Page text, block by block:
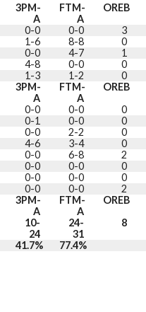
3PM-
A
FTM-
A
OREB
0-0 0-0 3
1-6 8-8 0
0-0 4-7 1
4-8 0-0 0
1-3 1-2 0
3PM-
A
FTM-
A
OREB
0-0 0-0 0
0-1 0-0 0
0-0 2-2 0
4-6 3-4 0
0-0 6-8 2
0-0 0-0 0
0-0 0-0 0
0-0 0-0 2
3PM-
A
FTM-
A
OREB
10-
24
24-
31
8
41.7%
77.4%